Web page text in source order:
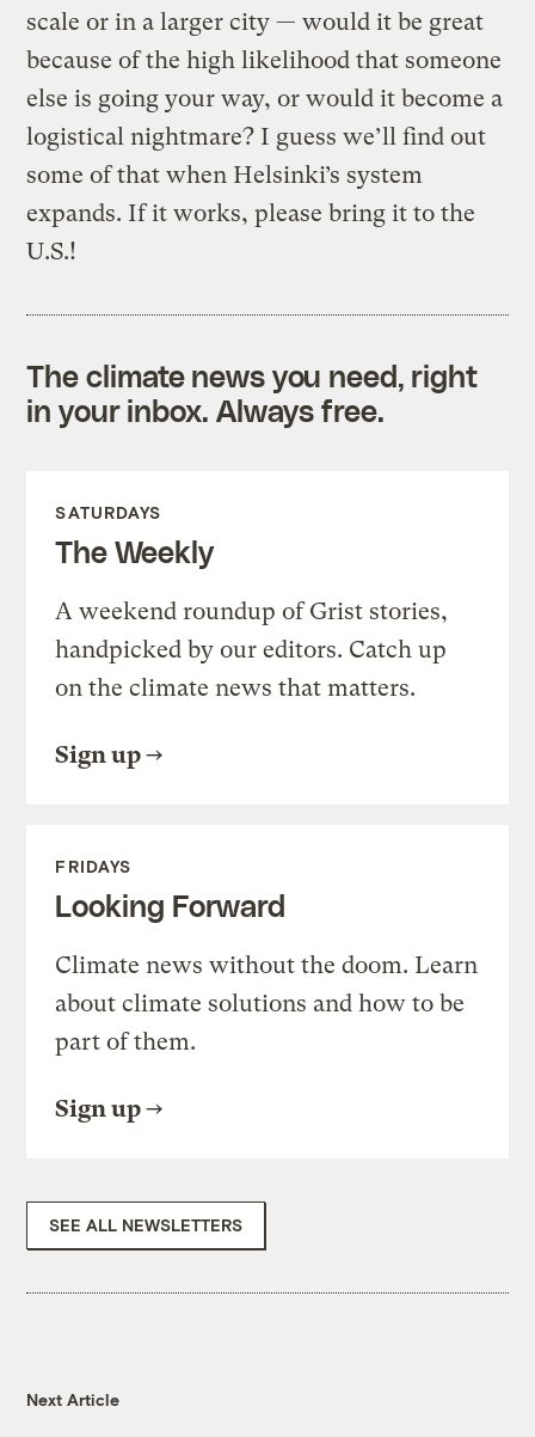
scale or in a larger city — would it be great
because of the high likelihood that someone
else is going your way, or would it become a
logistical nightmare? I guess we’ll find out
some of that when Helsinki’s system
expands. If it works, please bring it to the
U.S.!
The climate news you need, right
in your inbox. Always free.
SATURDAYS
The Weekly
A weekend roundup of Grist stories,
handpicked by our editors. Catch up
on the climate news that matters.
Sign up
FRIDAYS
Looking Forward
Climate news without the doom. Learn
about climate solutions and how to be
part of them.
Sign up
SEE ALL NEWSLETTERS
Next Article